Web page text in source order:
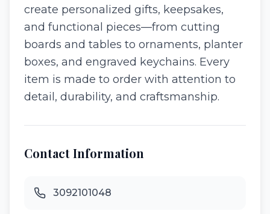
create personalized gifts, keepsakes,
and functional pieces—from cutting
boards and tables to ornaments, planter
boxes, and engraved keychains. Every
item is made to order with attention to
detail, durability, and craftsmanship.
Contact Information
3092101048